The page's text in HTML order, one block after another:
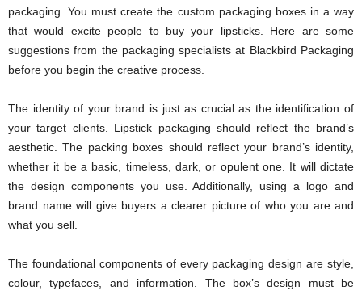
packaging. You must create the custom packaging boxes in a way
that would excite people to buy your lipsticks. Here are some
suggestions from the packaging specialists at Blackbird Packaging
before you begin the creative process.
The identity of your brand is just as crucial as the identification of
your target clients. Lipstick packaging should reflect the brand’s
aesthetic. The packing boxes should reflect your brand’s identity,
whether it be a basic, timeless, dark, or opulent one. It will dictate
the design components you use. Additionally, using a logo and
brand name will give buyers a clearer picture of who you are and
what you sell.
The foundational components of every packaging design are style,
colour, typefaces, and information. The box’s design must be